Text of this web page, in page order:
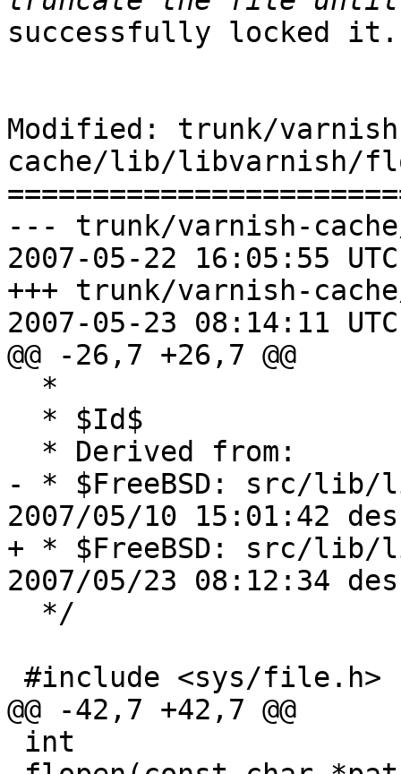
successfully locked it.
Modified: trunk/
cache/lib/libvarnish/
--- trunk/varnish-
2007-05-22 16:05:55
+++ trunk/varnish-
2007-05-23 08:14:11
@@ -26,7 +26,7 @@
- * $FreeBSD: src/
2007/05/10 15:01:42
+ * $FreeBSD: src/
2007/05/23 08:12:34
@@ -42,7 +42,7 @@